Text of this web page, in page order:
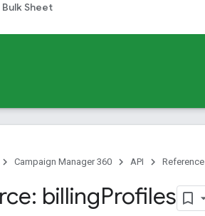
Bulk Sheet
Campaign Manager 360 API Reference
billingProfiles